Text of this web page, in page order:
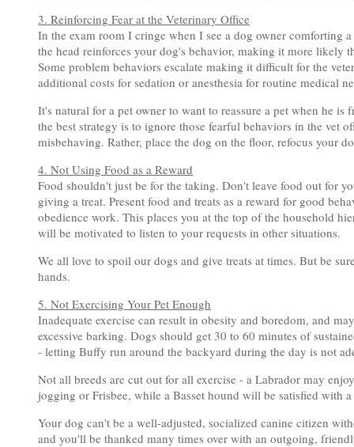
3. Reinforcing Fear at the Veterinary Office
In the exam room I cringe when I see a dog owner comforting
the head reinforces your dog's behavior, making it more likely
Some problem behaviors escalate making it difficult for the
additional costs for sedation or anesthesia for routine medical
It's natural for a pet owner to want to reassure a pet when he
the best strategy is to ignore those fearful behaviors in the vet
misbehaving. Rather, place the dog on the floor, refocus your
4. Not Using Food as a Reward
Food shouldn't just be for the taking. Don't leave food out for
giving a treat. Present food and treats as a reward for good
obedience work. This places you at the top of the household
will be motivated to listen to your requests in other situations.
We all love to spoil our dogs and give treats at times. But be
hands.
5. Not Exercising Your Pet Enough
Inadequate exercise can result in obesity and boredom, and
excessive barking. Dogs should get 30 to 60 minutes of
- letting Buffy run around the backyard during the day is not
Not all breeds are cut out for all exercise - a Labrador may
jogging or Frisbee, while a Basset hound will be satisfied with
Your dog can't be a well-adjusted, socialized canine citizen
and you'll be thanked many times over with an outgoing,